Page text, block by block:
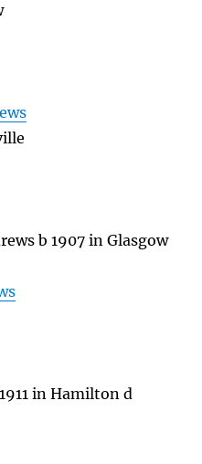
b 1907 in Glasgow
in Hamilton d